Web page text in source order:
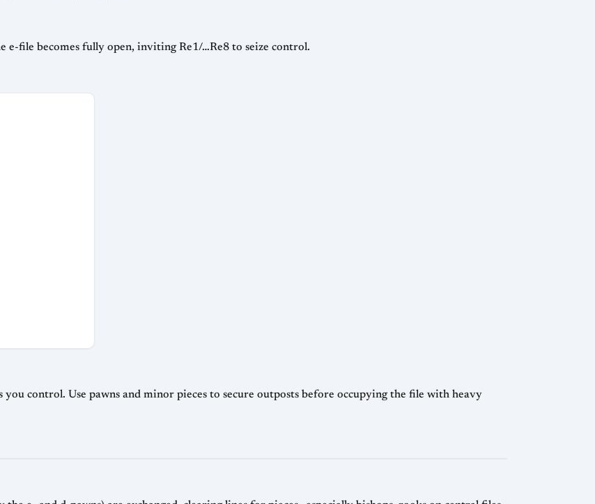
e-file becomes fully open, inviting Re1/…Re8 to seize control.
control. Use pawns and minor pieces to secure outposts before occupying the file with heavy